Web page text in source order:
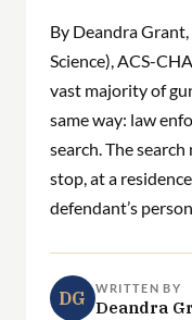
By Deandra Grant,
Science), ACS-
vast majority of
same way: law
search. The
stop, at a
defendant’s
DG WRITTEN BY
Deandra